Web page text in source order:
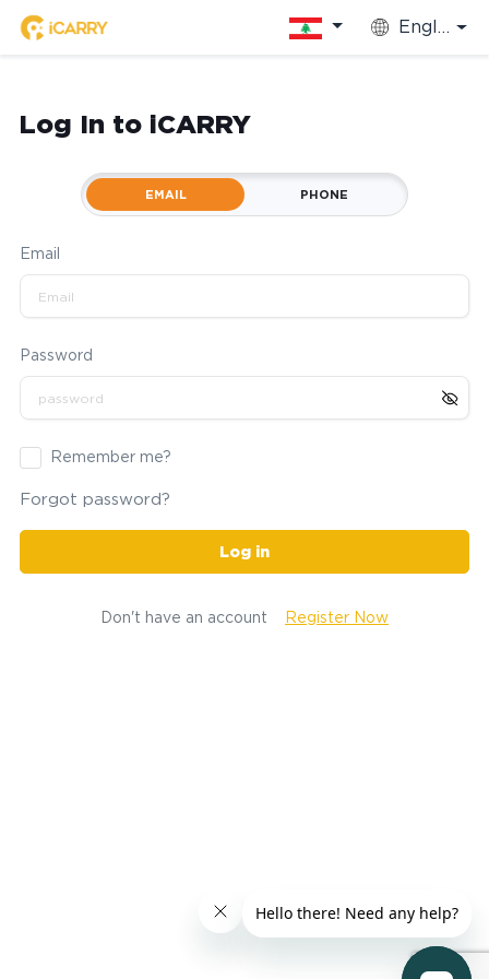
English
Log In to iCARRY
EMAIL PHONE
Email
Password
Remember me?
Forgot password?
Log in
Don't have an account Register Now